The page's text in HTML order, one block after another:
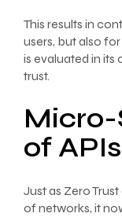
This results in
users, but also
is evaluated in its
trust.
of APIs
Just as Zero
of networks, it